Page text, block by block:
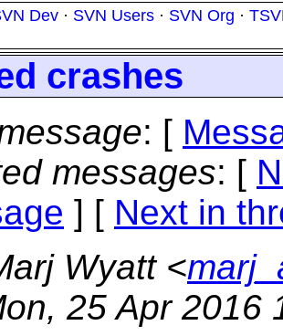
Dev · SVN Users · SVN Org ·
crashes
: [
messages: [
] [ Next in
Wyatt <
25 Apr 2016